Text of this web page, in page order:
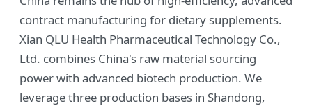
contract manufacturing for dietary supplements.
Xian QLU Health Pharmaceutical Technology Co.,
Ltd. combines China's raw material sourcing
power with advanced biotech production. We
leverage three production bases in Shandong,